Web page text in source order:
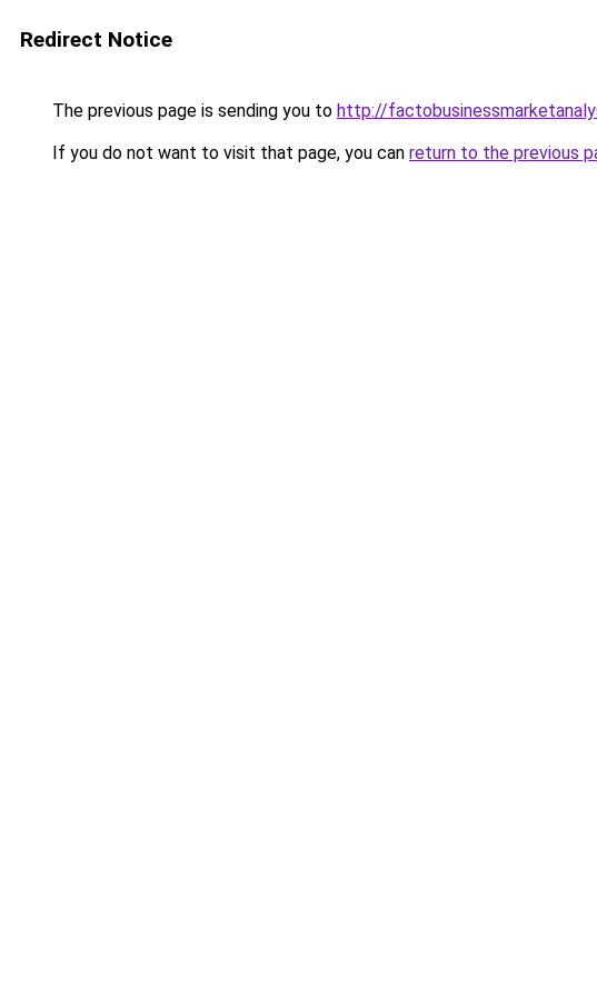
Redirect Notice
The previous page is sending you to http://
If you do not want to visit that page, you can return to the previous